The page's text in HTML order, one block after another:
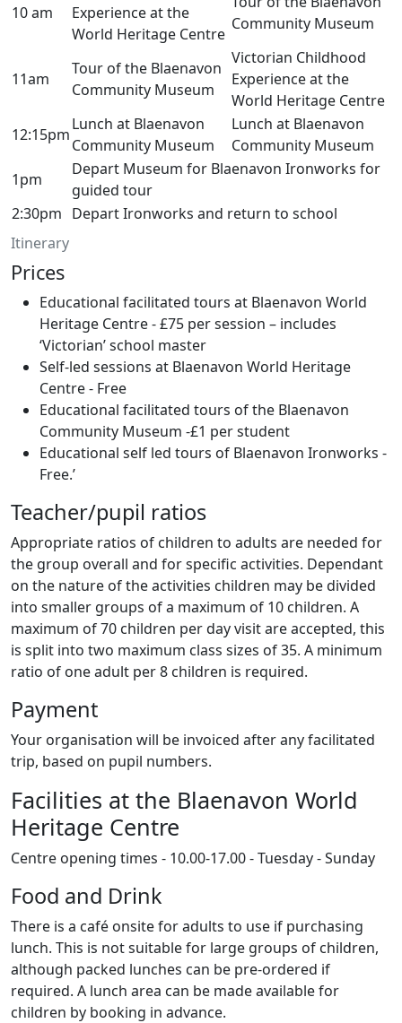
Itinerary
10 am
Experience at the
World Heritage Centre
Community Museum
11am
Tour of the Blaenavon
Community Museum
Victorian Childhood
Experience at the
World Heritage Centre
12:15pm
Lunch at Blaenavon
Community Museum
Lunch at Blaenavon
Community Museum
1pm
Depart Museum for Blaenavon Ironworks for
guided tour
2:30pm Depart Ironworks and return to school
Prices
Educational facilitated tours at Blaenavon World
Heritage Centre - £75 per session – includes
‘Victorian’ school master
Self-led sessions at Blaenavon World Heritage
Centre - Free
Educational facilitated tours of the Blaenavon
Community Museum -£1 per student
Educational self led tours of Blaenavon Ironworks -
Free.’
Teacher/pupil ratios
Appropriate ratios of children to adults are needed for
the group overall and for specific activities. Dependant
on the nature of the activities children may be divided
into smaller groups of a maximum of 10 children. A
maximum of 70 children per day visit are accepted, this
is split into two maximum class sizes of 35. A minimum
ratio of one adult per 8 children is required.
Payment
Your organisation will be invoiced after any facilitated
trip, based on pupil numbers.
Facilities at the Blaenavon World
Heritage Centre
Centre opening times - 10.00-17.00 - Tuesday - Sunday
Food and Drink
There is a café onsite for adults to use if purchasing
lunch. This is not suitable for large groups of children,
although packed lunches can be pre-ordered if
required. A lunch area can be made available for
children by booking in advance.